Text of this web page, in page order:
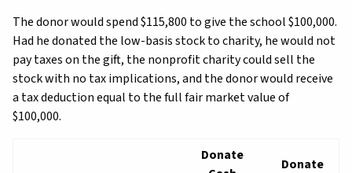
The donor would spend $115,800 to give the school $100,000.
Had he donated the low-basis stock to charity, he would not
pay taxes on the gift, the nonprofit charity could sell the
stock with no tax implications, and the donor would receive
a tax deduction equal to the full fair market value of
$100,000.
Donate
Donate